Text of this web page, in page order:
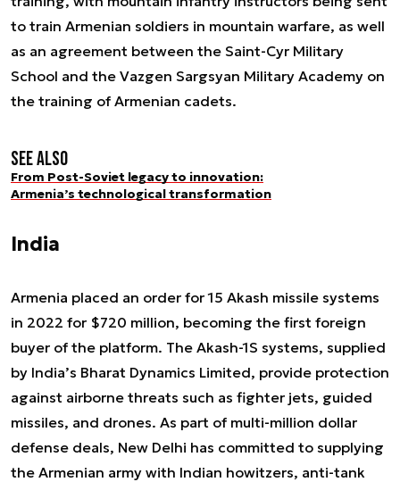
to train Armenian soldiers in mountain warfare, as well
as an agreement between the Saint-Cyr Military
School and the Vazgen Sargsyan Military Academy on
the training of Armenian cadets.
See also
From Post-Soviet legacy to innovation:
Armenia’s technological transformation
India
Armenia placed an order for 15 Akash missile systems
in 2022 for $720 million, becoming the first foreign
buyer of the platform. The Akash-1S systems, supplied
by India’s Bharat Dynamics Limited, provide protection
against airborne threats such as fighter jets, guided
missiles, and drones. As part of multi-million dollar
defense deals, New Delhi has committed to supplying
the Armenian army with Indian howitzers, anti-tank